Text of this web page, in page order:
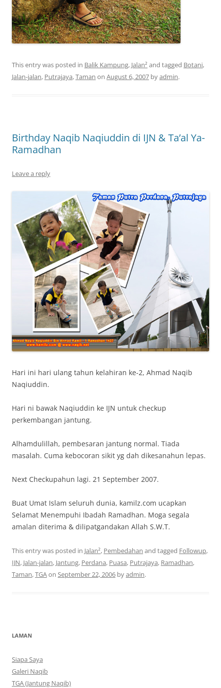
This entry was posted in Balik Kampung, Jalan² and tagged Botani,
Jalan-jalan, Putrajaya,Taman on August 6, 2007 byadmin.
Birthday Naqib Naqiuddin di IJN & Ta’al Ya-
Ramadhan
Leave a reply
Hari ini hari ulang tahun kelahiran ke-2, Ahmad Naqib
Naqiuddin.
Hari ni bawak Naqiuddin ke IJN untuk checkup
perkembangan jantung.
Alhamdulillah, pembesaran jantung normal. Tiada
masalah. Cuma kebocoran sikit yg dah dikesanahun lepas.
Next Checkupahun lagi. 21 September 2007.
Buat Umat Islam seluruh dunia, kamilz.com ucapkan
Selamat Menempuhi Ibadah Ramadhan. Moga segala
amalan diterima & dilipatgandakan Allah S.W.T.
This entry was posted in Jalan², Pembedahan and tagged Followup,
IJN, Jalan-jalan, Jantung, Perdana, Puasa, Putrajaya, Ramadhan,
Taman,TGAon September 22, 2006 byadmin.
LAMAN
Siapa Saya
Galeri Naqib
TGA (Jantung Naqib)